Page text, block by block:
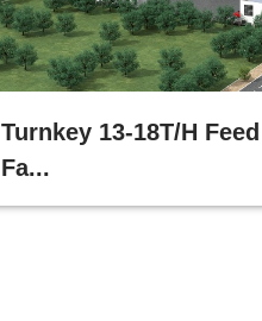
Turnkey 13-18T/H
Fa...